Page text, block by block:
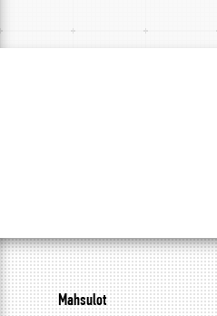
Mahsulot